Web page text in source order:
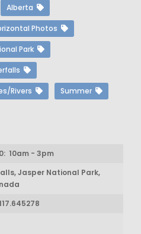
Alberta
Photos
Park
Rivers Summer
10am - 3pm
Jasper National Park,